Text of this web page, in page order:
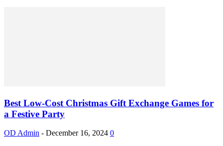
Best Low-Cost Christmas Gift Exchange Games for
a Festive Party
OD Admin - December 16, 2024 0